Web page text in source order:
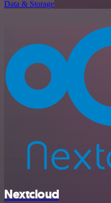
Data & Storage
Nextcloud